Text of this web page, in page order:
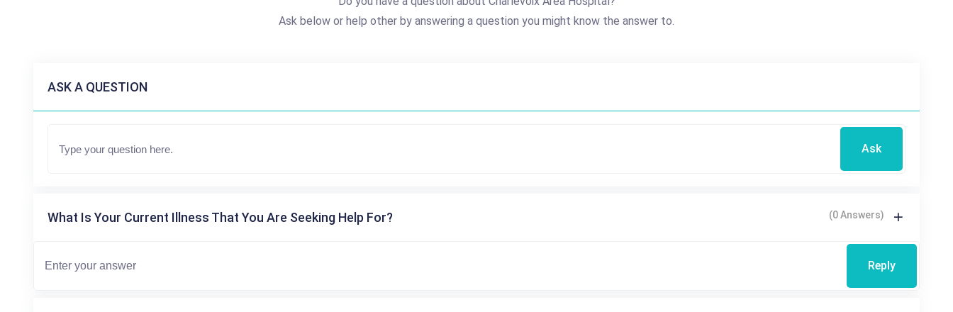
Ask below or help other by answering a question you might know the answer to.
ASK A QUESTION
Ask
What Is Your Current Illness That You Are Seeking Help For? (0 Answers)
Reply